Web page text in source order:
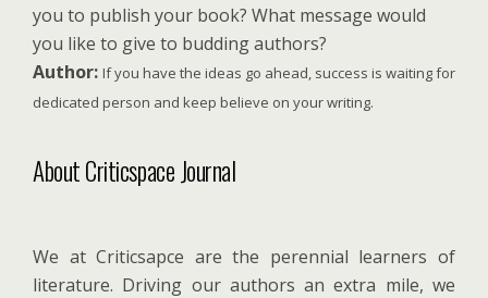
you to publish your book? What message would
you like to give to budding authors?
Author: If you have the ideas go ahead, success is waiting for
dedicated person and keep believe on your writing.
About Criticspace Journal
We at Criticsapce are the perennial learners of
literature. Driving our authors an extra mile, we